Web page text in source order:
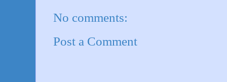
No comments:
Post a Comment